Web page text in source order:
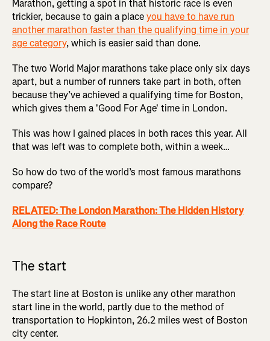
Marathon, getting a spot in that historic race is even
trickier, because to gain a placeyou have to have run
another marathon faster than the qualifying time in your
age category, which is easier said than done.
The two World Major marathons take place only six days
apart, but a number of runners take part in both, often
because they’ve achieved a qualifying time for Boston,
which gives them a 'Good For Age' time in London.
This was how I gained places in both races this year. All
that was left was to complete both, within a week…
So how do two of the world’s most famous marathons
compare?
RELATED: The London Marathon: The Hidden History
Along the Race Route
The start
The start line at Boston is unlike any other marathon
start line in the world, partly due to the method of
transportation to Hopkinton, 26.2 miles west of Boston
city center.